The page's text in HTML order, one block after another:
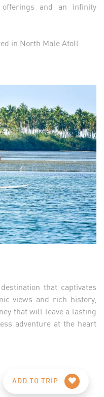
offerings and an infinity
in North Male Atoll
that captivates
views and rich history,
that will leave a lasting
adventure at the heart
ADD TO TRIP